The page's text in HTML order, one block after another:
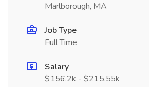
Marlborough, MA
Job Type
Full Time
Salary
$156.2k - $215.55k